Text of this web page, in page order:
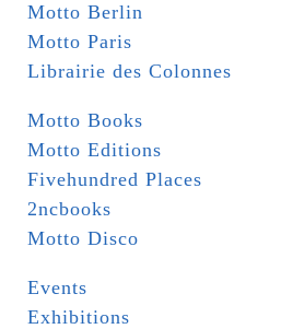
Motto Berlin
Motto Paris
Librairie des Colonnes
Motto Books
Motto Editions
Fivehundred Places
2ncbooks
Motto Disco
Events
Exhibitions